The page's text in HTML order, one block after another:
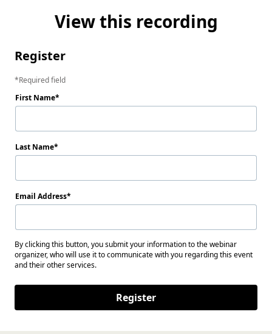
View this recording
Register
Required field
First Name
Last Name
Email Address
By clicking this button, you submit your information to the webinar
organizer, who will use it to communicate with you regarding this event
and their other services.
Register